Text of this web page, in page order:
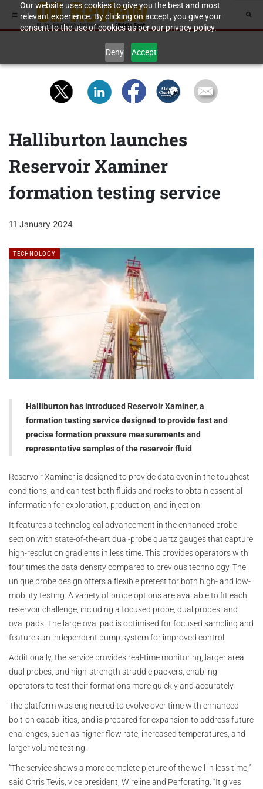
Our website uses cookies to give you the best and most
relevant experience. By clicking on accept, you give your
consent to the use of cookies as per our privacy policy.
Deny Accept
Halliburton launches
Reservoir Xaminer
formation testing service
11 January 2024
TECHNOLOGY
Halliburton has introduced Reservoir Xaminer, a
formation testing service designed to provide fast and
precise formation pressure measurements and
representative samples of the reservoir fluid
Reservoir Xaminer is designed to provide data even in the toughest
conditions, and can test both fluids and rocks to obtain essential
information for exploration, production, and injection.
It features a technological advancement in the enhanced probe
section with state-of-the-art dual-probe quartz gauges that capture
high-resolution gradients in less time. This provides operators with
four times the data density compared to previous technology. The
unique probe design offers a flexible pretest for both high- and low-
mobility testing. A variety of probe options are available to fit each
reservoir challenge, including a focused probe, dual probes, and
oval pads. The large oval pad is optimised for focused sampling and
features an independent pump system for improved control.
Additionally, the service provides real-time monitoring, larger area
dual probes, and high-strength straddle packers, enabling
operators to test their formations more quickly and accurately.
The platform was engineered to evolve over time with enhanced
bolt-on capabilities, and is prepared for expansion to address future
challenges, such as higher flow rate, increased temperatures, and
larger volume testing.
“The service shows a more complete picture of the well in less time,”
said Chris Tevis, vice president, Wireline and Perforating. “It gives